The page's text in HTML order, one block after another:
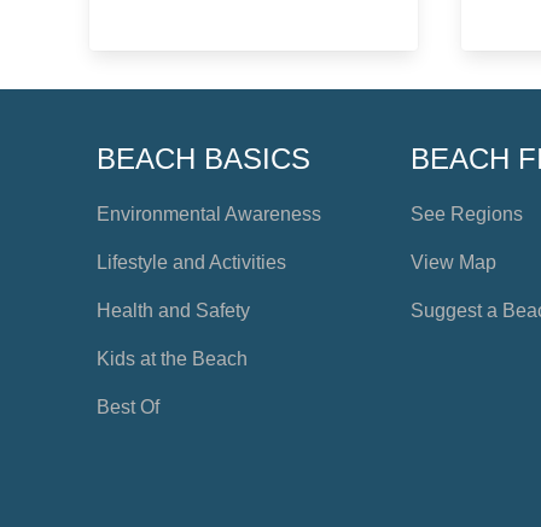
BEACH BASICS
Environmental Awareness
Lifestyle and Activities
Health and Safety
Kids at the Beach
Best Of
BEACH
See Regions
View Map
Suggest a